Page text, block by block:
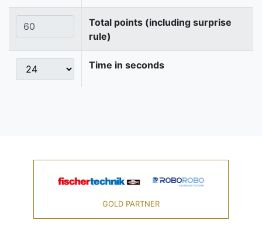
Total points (including surprise
rule)
Time in seconds
GOLD PARTNER